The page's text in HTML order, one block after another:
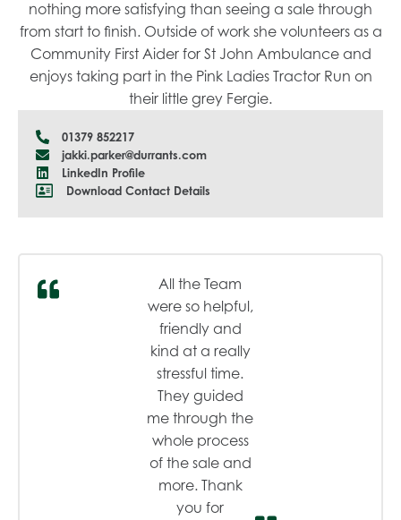
nothing more satisfying than seeing a sale through
from start to finish. Outside of work she volunteers as a
Community First Aider for St John Ambulance and
enjoys taking part in the Pink Ladies Tractor Run on
their little grey Fergie.
01379 852217
jakki.parker@durrants.com
LinkedIn Profile
Download Contact Details
All the Team
were so helpful,
friendly and
kind at a really
stressful time.
They guided
me through the
whole process
of the sale and
more. Thank
you for